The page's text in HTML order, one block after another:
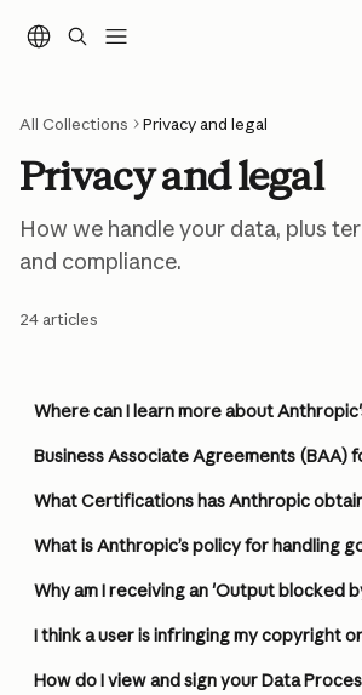
All Collections Privacy and legal
Privacy and legal
How we handle your data, plus
and compliance.
24 articles
What Certifications has Anthropic